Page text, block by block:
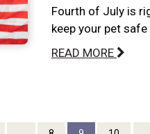
Fourth of July is
keep your pet
READ MORE